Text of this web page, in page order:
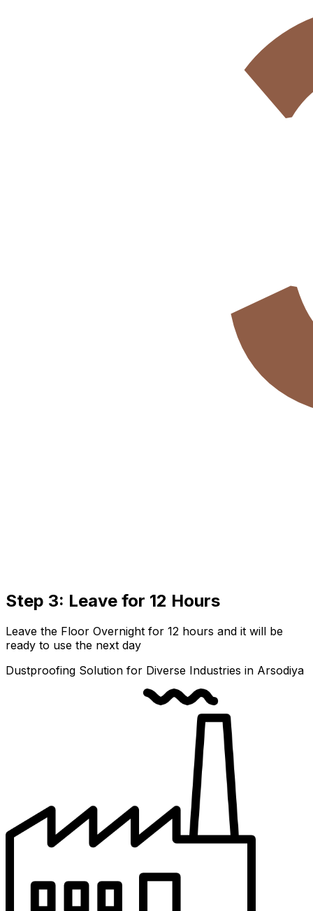
Step 3: Leave for 12 Hours
Leave the Floor Overnight for 12 hours and it will be
ready to use the next day
Dustproofing Solution for Diverse Industries in Arsodiya